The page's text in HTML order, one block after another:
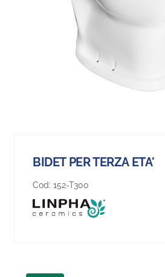
BIDET PER TERZA ETA'
Cod: 152-T300